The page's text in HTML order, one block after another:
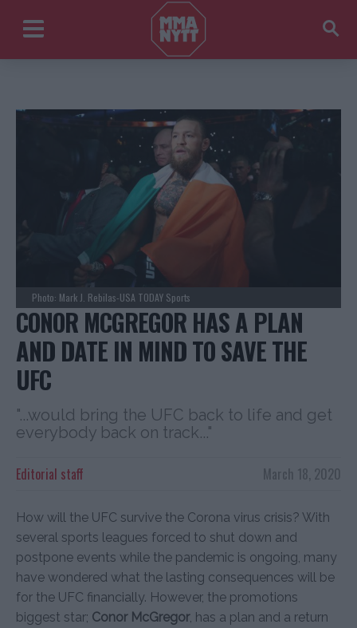
Photo: Mark J. Rebilas-USA TODAY Sports
CONOR MCGREGOR HAS A PLAN
AND DATE IN MIND TO SAVE THE
UFC
"...would bring the UFC back to life and get
everybody back on track..."
March 18, 2020
Editorial staff
How will the UFC survive the Corona virus crisis? With
several sports leagues forced to shut down and
postpone events while the pandemic is ongoing, many
have wondered what the lasting consequences will be
for the UFC financially. However, the promotions
biggest star; Conor McGregor, has a plan and a return